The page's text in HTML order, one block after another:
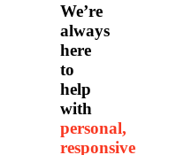
We’re
always
here
to
help
with
personal,
responsive